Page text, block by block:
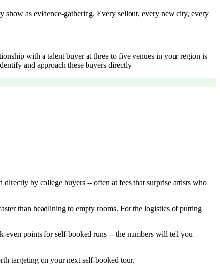
show as evidence-gathering. Every sellout, every new city, every
with a talent buyer at three to five venues in your region is
and approach these buyers directly.
by college buyers -- often at fees that surprise artists who
than headlining to empty rooms. For the logistics of putting
even points for self-booked runs -- the numbers will tell you
targeting on your next self-booked tour.